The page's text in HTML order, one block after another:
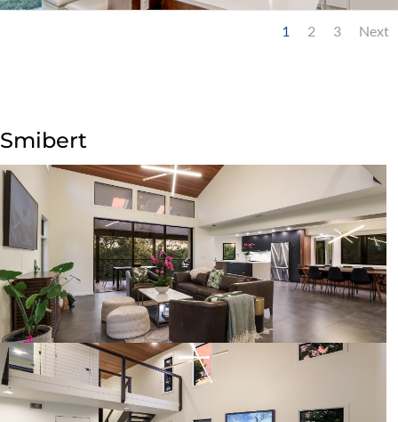
1 2 3 Next
Smibert